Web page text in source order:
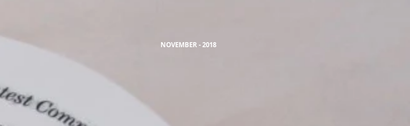
NOVEMBER - 2018